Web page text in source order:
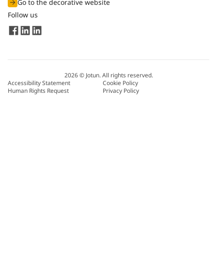
Go to the decorative website
Follow us
2026© Jotun. All rights reserved.
Accessibility Statement
Cookie Policy
Human Rights Request
Privacy Policy